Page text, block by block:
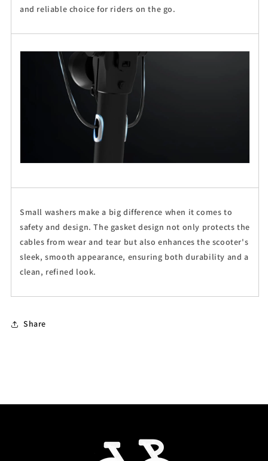
and reliable choice for riders on the go.
Small washers make a big difference when it comes to
safety and design. The gasket design not only protects the
cables from wear and tear but also enhances the scooter's
sleek, smooth appearance, ensuring both durability and a
clean, refined look.
Share